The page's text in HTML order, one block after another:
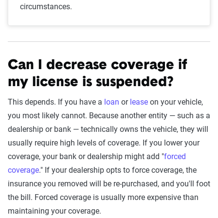
circumstances.
Can I decrease coverage if
my license is suspended?
This depends. If you have a loan or lease on your vehicle,
you most likely cannot. Because another entity — such as a
dealership or bank — technically owns the vehicle, they will
usually require high levels of coverage. If you lower your
coverage, your bank or dealership might add "forced
coverage." If your dealership opts to force coverage, the
insurance you removed will be re-purchased, and you'll foot
the bill. Forced coverage is usually more expensive than
maintaining your coverage.